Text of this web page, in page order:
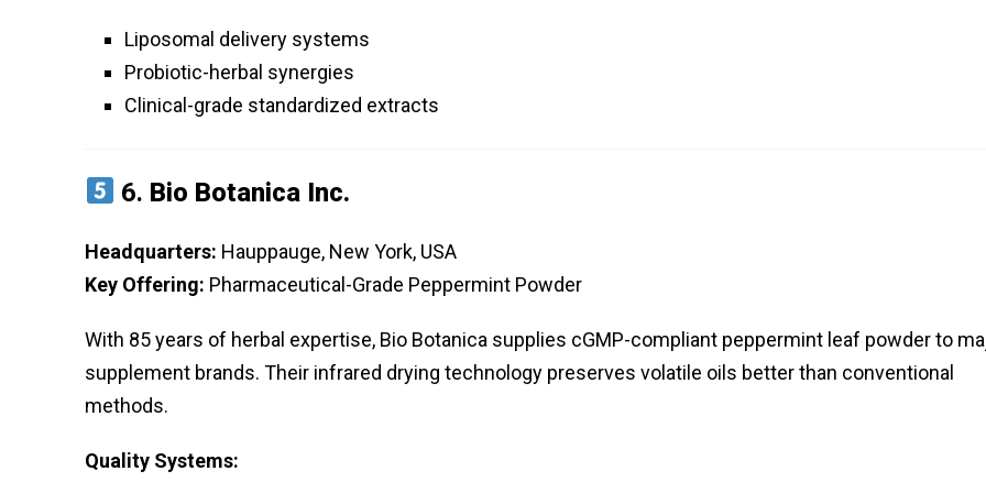
Liposomal delivery systems
Probiotic-herbal synergies
Clinical-grade standardized extracts
6. Bio Botanica Inc.
Headquarters: Hauppauge, New York, USA
Key Offering: Pharmaceutical-Grade Peppermint Powder
With 85 years of herbal expertise, Bio Botanica supplies cGMP-compliant peppermint leaf powder to
supplement brands. Their infrared drying technology preserves volatile oils better than conventional
methods.
Quality Systems: